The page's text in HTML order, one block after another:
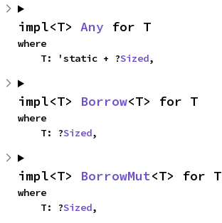
impl<T> Any for T
where
    T: 'static + ?
Sized,
impl<T> Borrow<T> for T
where
    T: ?
Sized,
impl<T> BorrowMut<T> for T
where
    T: ?
Sized,